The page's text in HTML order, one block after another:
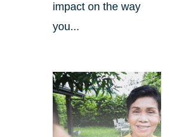
impact on the way
you...